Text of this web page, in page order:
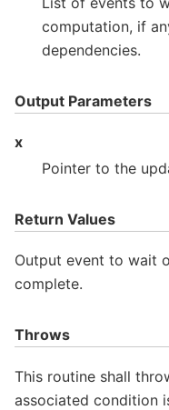
computation, if
dependencies.
Output Parameters
x
Pointer to the
Return Values
Output event to wait
complete.
Throws
This routine shall
associated condition